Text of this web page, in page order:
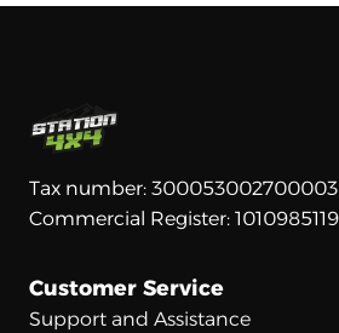
Tax number: 300053002700003
Commercial Register: 1010985119
Customer Service
Support and Assistance